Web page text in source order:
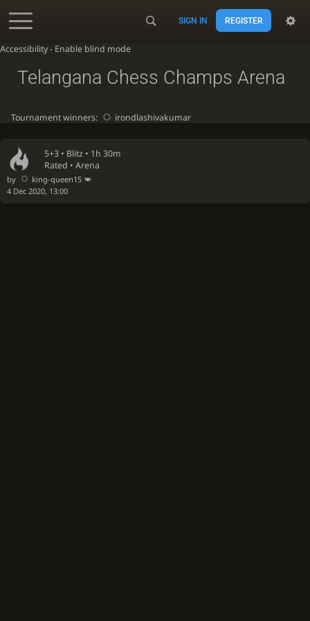
Accessibility - Enable blind mode
SIGN IN REGISTER
5+3 • Blitz • 1h 30m
Rated • Arena
by
king-queen15
4 Dec 2020, 13:00
Telangana Chess Champs Arena
Tournament winners: irondlashivakumar